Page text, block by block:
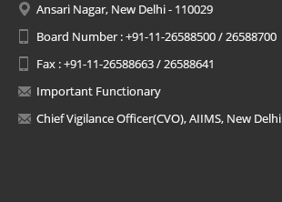
Ansari Nagar, New Delhi - 110029
Board Number : +91-11-26588500 / 26588700
Fax : +91-11-26588663 / 26588641
Important Functionary
Chief Vigilance Officer(CVO), AIIMS, New Delhi